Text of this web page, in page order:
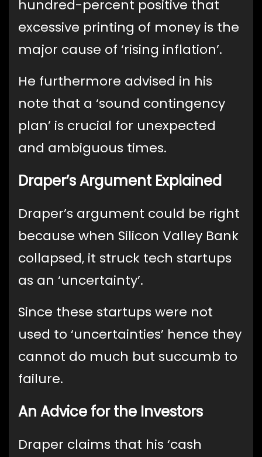
hundred-percent positive that
excessive printing of money is the
major cause of ‘rising inflation’.
He furthermore advised in his
note that a ‘sound contingency
plan’ is crucial for unexpected
and ambiguous times.
Draper’s Argument Explained
Draper’s argument could be right
because when Silicon Valley Bank
collapsed, it struck tech startups
as an ‘uncertainty’.
Since these startups were not
used to ‘uncertainties’ hence they
cannot do much but succumb to
failure.
An Advice for the Investors
Draper claims that his ‘cash